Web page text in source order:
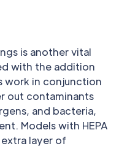
is another vital
with the addition
work in conjunction
out contaminants
and bacteria,
Models with HEPA
layer of